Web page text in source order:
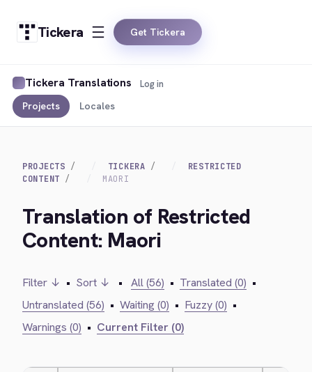
Tickera Get Tickera
Tickera Translations
Projects Locales
Log in
PROJECTS TICKERA
RESTRICTED
CONTENT
MAORI
Translation of Restricted
Content: Maori
Filter ↓ • Sort ↓ • All (56) • Translated (0) •
Untranslated (56) • Waiting (0) • Fuzzy (0) •
Warnings (0) • Current Filter (0)